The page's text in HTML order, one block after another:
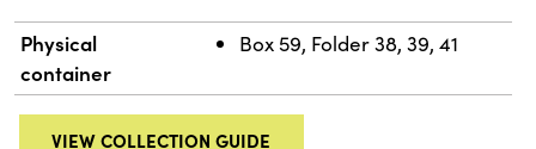
Physical
container
Box 59, Folder 38, 39, 41
VIEW COLLECTION GUIDE